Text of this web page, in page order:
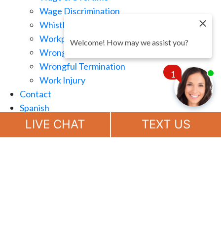
Wage Discrimination
Whistle Blowing
Workplace Retaliation
Wrongful Demotion
Wrongful Termination
Work Injury
Contact
Spanish
(888) 694-7143
LIVE CHAT TEXT US
1
Chat
Welcome! How may we assist you?